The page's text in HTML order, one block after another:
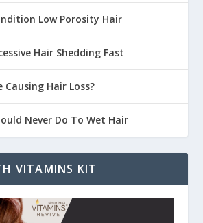
Low Porosity Hair
Hair Shedding Fast
Causing Hair Loss?
Never Do To Wet Hair
VITAMINS KIT